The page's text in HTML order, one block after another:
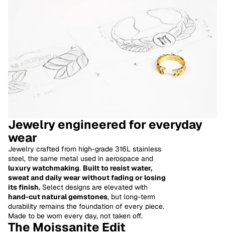
Jewelry engineered for everyday
wear
Jewelry crafted from high-grade 316L stainless
steel, the same metal used in aerospace and
luxury watchmaking. Built to resist water,
sweat and daily wear without fading or losing
its finish. Select designs are elevated with
hand-cut natural gemstones, but long-term
durability remains the foundation of every piece.
Made to be worn every day, not taken off.
The Moissanite Edit